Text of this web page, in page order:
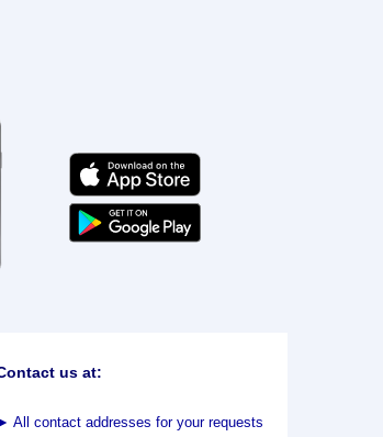
us at:
All contact addresses for your requests